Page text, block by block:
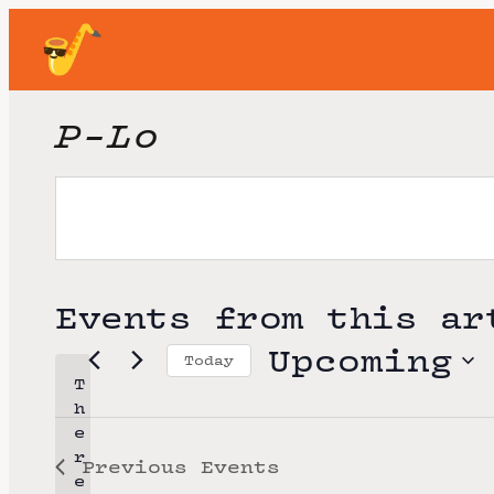
P-Lo
Events from this
T
h
e
r
e
Today Upcoming
l
Previous Events